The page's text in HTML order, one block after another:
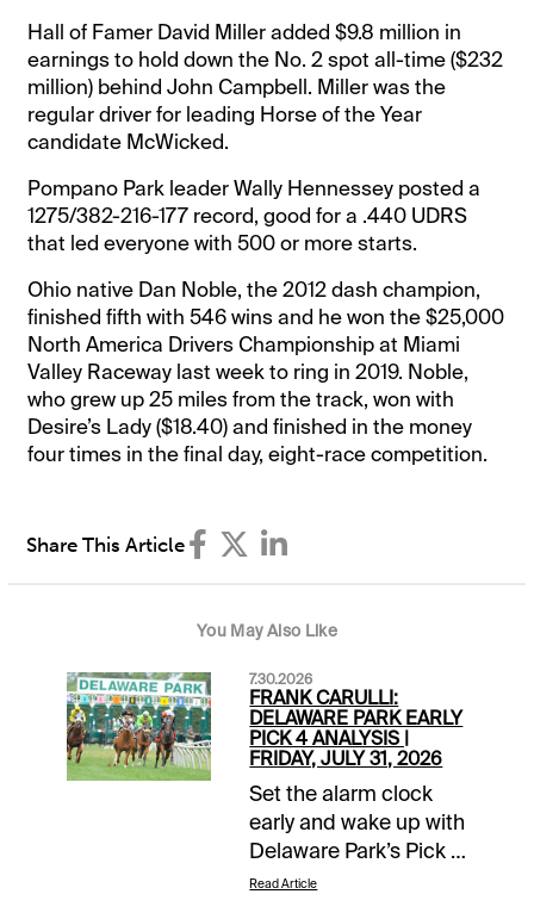
Hall of Famer David Miller added $9.8 million in
earnings to hold down the No. 2 spot all-time ($232
million) behind John Campbell. Miller was the
regular driver for leading Horse of the Year
candidate McWicked.
Pompano Park leader Wally Hennessey posted a
1275/382-216-177 record, good for a .440 UDRS
that led everyone with 500 or more starts.
Ohio native Dan Noble, the 2012 dash champion,
finished fifth with 546 wins and he won the $25,000
North America Drivers Championship at Miami
Valley Raceway last week to ring in 2019. Noble,
who grew up 25 miles from the track, won with
Desire’s Lady ($18.40) and finished in the money
four times in the final day, eight-race competition.
Share This Article
You May Also Like
7.30.2026
FRANK CARULLI:
DELAWARE PARK EARLY
PICK 4 ANALYSIS |
FRIDAY, JULY 31, 2026
Set the alarm clock
early and wake up with
Delaware Park’s Pick 4
in mind this Friday,
Read Article